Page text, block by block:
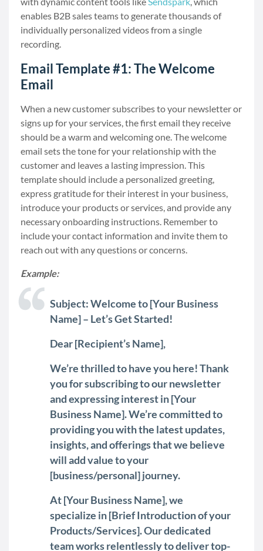
enables B2B sales teams to generate thousands of
individually personalized videos from a single
recording.
Email Template #1: The Welcome
Email
When a new customer subscribes to your newsletter or
signs up for your services, the first email they receive
should be a warm and welcoming one. The welcome
email sets the tone for your relationship with the
customer and leaves a lasting impression. This
template should include a personalized greeting,
express gratitude for their interest in your business,
introduce your products or services, and provide any
necessary onboarding instructions. Remember to
include your contact information and invite them to
reach out with any questions or concerns.
Example:
Subject: Welcome to [Your Business
Name] – Let’s Get Started!
Dear [Recipient’s Name],
We’re thrilled to have you here! Thank
you for subscribing to our newsletter
and expressing interest in [Your
Business Name]. We’re committed to
providing you with the latest updates,
insights, and offerings that we believe
will add value to your
[business/personal] journey.
At [Your Business Name], we
specialize in [Brief Introduction of your
Products/Services]. Our dedicated
team works relentlessly to deliver top-